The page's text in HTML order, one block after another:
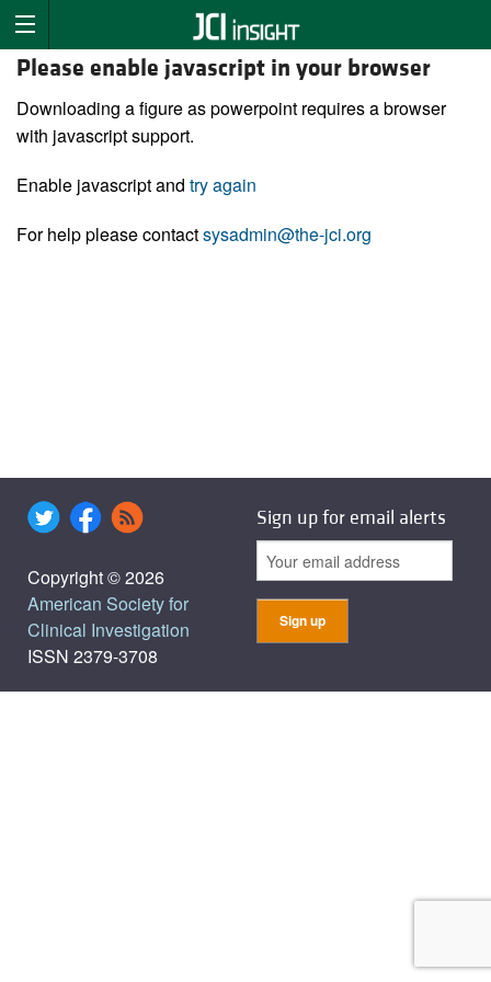
Please enable javascript in your browser
Downloading a figure as powerpoint requires a browser
with javascript support.
Enable javascript and try again
For help please contactsysadmin@the-jci.org
Copyright © 2026
American Society for
Clinical Investigation
ISSN 2379-3708
Sign up for email alerts